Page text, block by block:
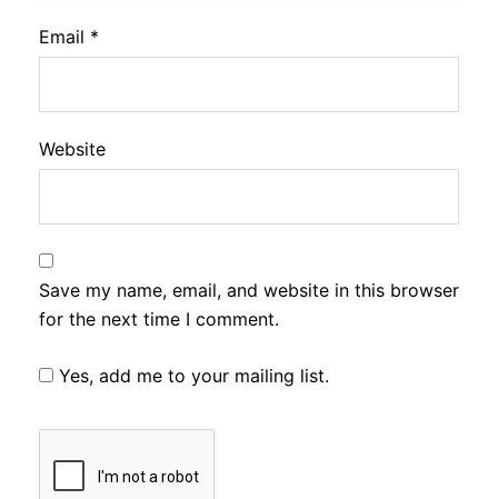
Email *
Website
Save my name, email, and website in this browser
for the next time I comment.
Yes, add me to your mailing list.